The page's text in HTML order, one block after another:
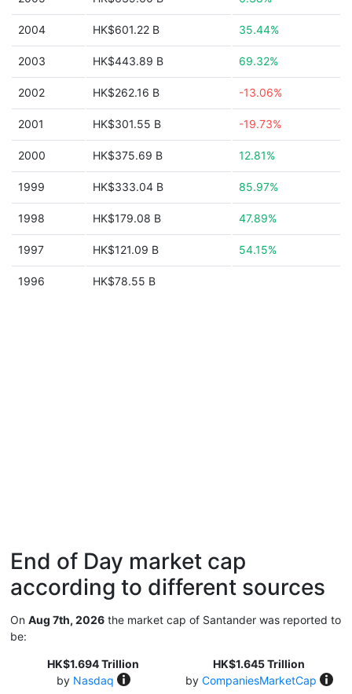
2004 HK$601.22 B 35.44%
2003 HK$443.89 B 69.32%
2002 HK$262.16 B -13.06%
2001 HK$301.55 B -19.73%
2000 HK$375.69 B 12.81%
1999 HK$333.04 B 85.97%
1998 HK$179.08 B 47.89%
1997 HK$121.09 B 54.15%
1996 HK$78.55 B
End of Day market cap
according to different sources
On Aug 7th, 2026 the market cap of Santander was reported to
be:
HK$1.694 Trillion
by Nasdaq
HK$1.645 Trillion
by CompaniesMarketCap